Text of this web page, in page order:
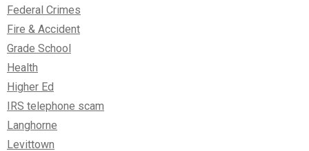
Federal Crimes
Fire & Accident
Grade School
Health
Higher Ed
IRS telephone scam
Langhorne
Levittown